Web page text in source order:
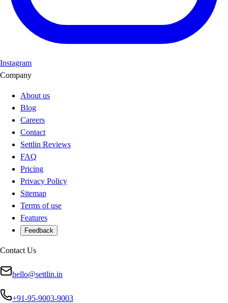
Instagram
Company
About us
Blog
Careers
Contact
Settlin Reviews
FAQ
Pricing
Privacy Policy
Sitemap
Terms of use
Features
Feedback
Contact Us
hello@settlin.in
+91-95-9003-9003